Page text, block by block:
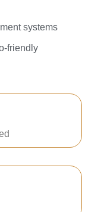
systems
friendly